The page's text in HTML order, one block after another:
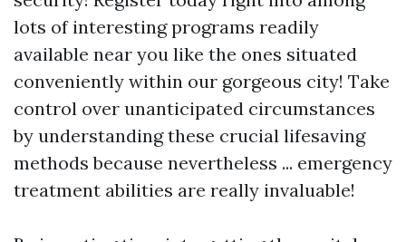
lots of interesting programs readily
available near you like the ones situated
conveniently within our gorgeous city! Take
control over unanticipated circumstances
by understanding these crucial lifesaving
methods because nevertheless ... emergency
treatment abilities are really invaluable!